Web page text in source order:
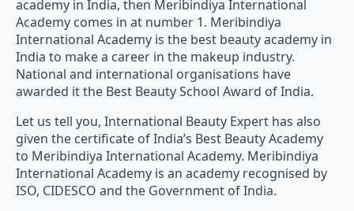
academy in India, then Meribindiya International
Academy comes in at number 1. Meribindiya
International Academy is the best beauty academy in
India to make a career in the makeup industry.
National and international organisations have
awarded it the Best Beauty School Award of India.
Let us tell you, International Beauty Expert has also
given the certificate of India’s Best Beauty Academy
to Meribindiya International Academy. Meribindiya
International Academy is an academy recognised by
ISO, CIDESCO and the Government of India.